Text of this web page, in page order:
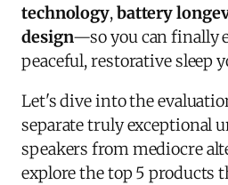
technology,battery
design—so you can finally
peaceful, restorative sleep
Let's dive into the
separate truly exceptional
speakers from mediocre
explore the top 5 products